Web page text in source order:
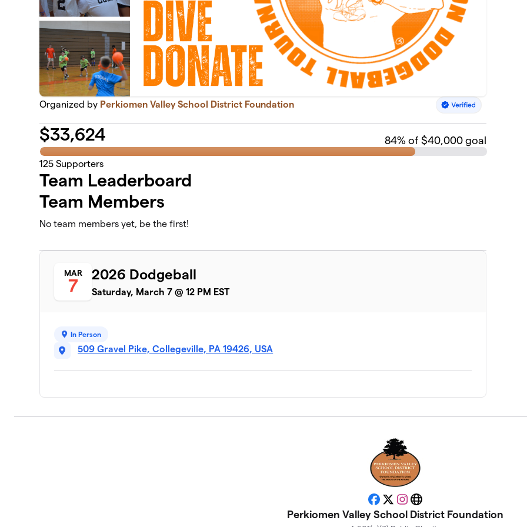
Organized by Perkiomen Valley School District Foundation
$33,624 84% of $40,000 goal
125 Supporters
Team Leaderboard
Team Members
No team members yet, be the first!
MAR
7
2026 Dodgeball
Saturday, March 7 @ 12 PM EST
In Person
509 Gravel Pike, Collegeville, PA 19426, USA
Facebook
X Instagram
Website
Perkiomen Valley School District Foundation